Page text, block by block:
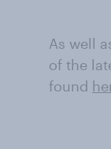
As well
of the
found